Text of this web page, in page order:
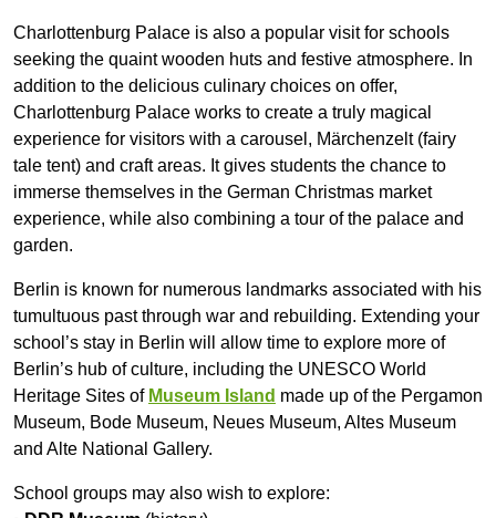
Charlottenburg Palace is also a popular visit for schools
seeking the quaint wooden huts and festive atmosphere. In
addition to the delicious culinary choices on offer,
Charlottenburg Palace works to create a truly magical
experience for visitors with a carousel, Märchenzelt (fairy
tale tent) and craft areas. It gives students the chance to
immerse themselves in the German Christmas market
experience, while also combining a tour of the palace and
garden.
Berlin is known for numerous landmarks associated with his
tumultuous past through war and rebuilding. Extending your
school’s stay in Berlin will allow time to explore more of
Berlin’s hub of culture, including the UNESCO World
Heritage Sites of Museum Island made up of the Pergamon
Museum, Bode Museum, Neues Museum, Altes Museum
and Alte National Gallery.
School groups may also wish to explore: